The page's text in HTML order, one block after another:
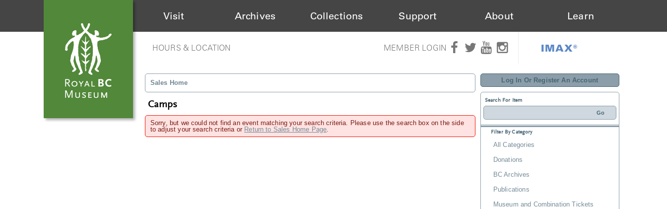
Visit Archives Collections Support About Learn
HOURS & LOCATION MEMBER LOGIN IMAX®
Log In Or Register An Account
Search For Item
Filter By Category
All Categories
Donations
BC Archives
Publications
Museum and Combination Tickets
Sales Home
Camps
Sorry, but we could not find an event matching your search criteria. Please use the search box on the side
to adjust your search criteria or Return to Sales Home Page.